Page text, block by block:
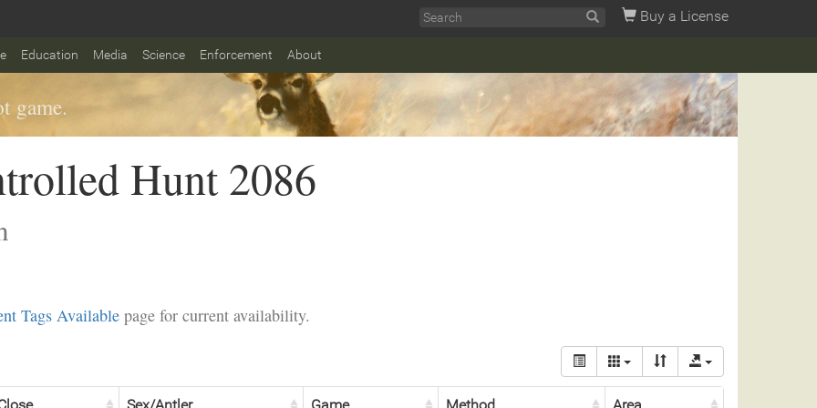
Buy a License
Education Media Science Enforcement About
game.
Hunt 2086
Tags Available page for current availability.